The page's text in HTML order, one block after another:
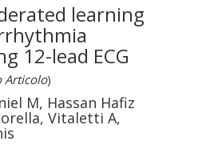
learning
12-lead ECG
Articolo)
M, Hassan Hafiz
Vitaletti A,